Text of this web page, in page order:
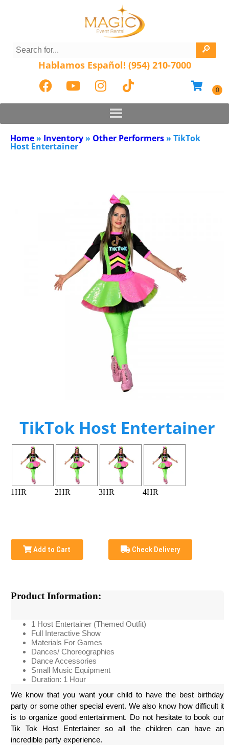
Hablamos Español! (954) 210-7000
Home » Inventory » Other Performers » TikTok
Host Entertainer
TikTok Host Entertainer
1HR 2HR 3HR 4HR
Add to Cart Check Delivery
Product Information:
1 Host Entertainer (Themed Outfit)
Full Interactive Show
Materials For Games
Dances/ Choreographies
Dance Accessories
Small Music Equipment
Duration: 1 Hour
We know that you want your child to have the best birthday
party or some other special event. We also know how difficult it
is to organize good entertainment. Do not hesitate to book our
Tik Tok Host Entertainer so all the children can have an
incredible party experience.